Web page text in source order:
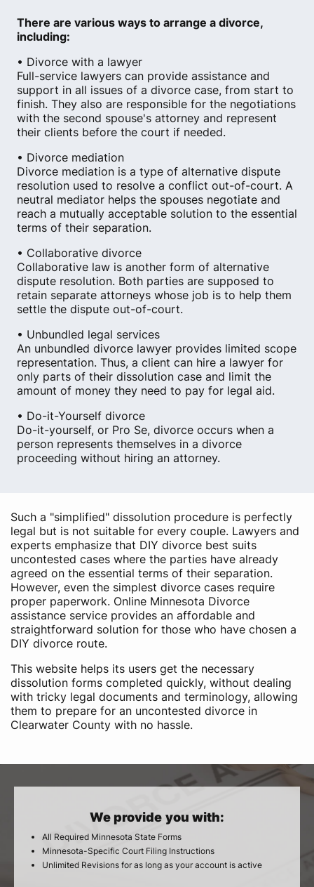
There are various ways to arrange a divorce,
including:
• Divorce with a lawyer
Full-service lawyers can provide assistance and
support in all issues of a divorce case, from start to
finish. They also are responsible for the negotiations
with the second spouse's attorney and represent
their clients before the court if needed.
• Divorce mediation
Divorce mediation is a type of alternative dispute
resolution used to resolve a conflict out-of-court. A
neutral mediator helps the spouses negotiate and
reach a mutually acceptable solution to the essential
terms of their separation.
• Collaborative divorce
Collaborative law is another form of alternative
dispute resolution. Both parties are supposed to
retain separate attorneys whose job is to help them
settle the dispute out-of-court.
• Unbundled legal services
An unbundled divorce lawyer provides limited scope
representation. Thus, a client can hire a lawyer for
only parts of their dissolution case and limit the
amount of money they need to pay for legal aid.
• Do-it-Yourself divorce
Do-it-yourself, or Pro Se, divorce occurs when a
person represents themselves in a divorce
proceeding without hiring an attorney.
Such a "simplified" dissolution procedure is perfectly
legal but is not suitable for every couple. Lawyers and
experts emphasize that DIY divorce best suits
uncontested cases where the parties have already
agreed on the essential terms of their separation.
However, even the simplest divorce cases require
proper paperwork. Online Minnesota Divorce
assistance service provides an affordable and
straightforward solution for those who have chosen a
DIY divorce route.
This website helps its users get the necessary
dissolution forms completed quickly, without dealing
with tricky legal documents and terminology, allowing
them to prepare for an uncontested divorce in
Clearwater County with no hassle.
We provide you with:
All Required Minnesota State Forms
Minnesota-Specific Court Filing Instructions
Unlimited Revisions for as long as your account is active